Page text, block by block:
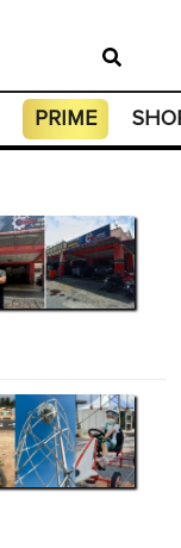
PRIME